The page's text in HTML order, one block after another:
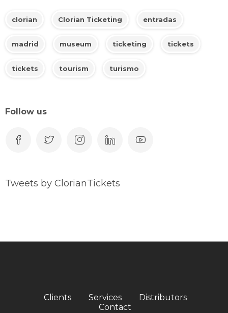
clorian Clorian Ticketing entradas
madrid museum ticketing tickets
tickets tourism turismo
Follow us
Tweets by ClorianTickets
Clients Services
Distributors
Contact